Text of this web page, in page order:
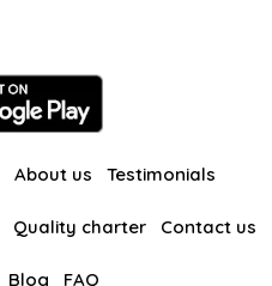
About us Testimonials
Quality charter Contact us
Blog FAQ